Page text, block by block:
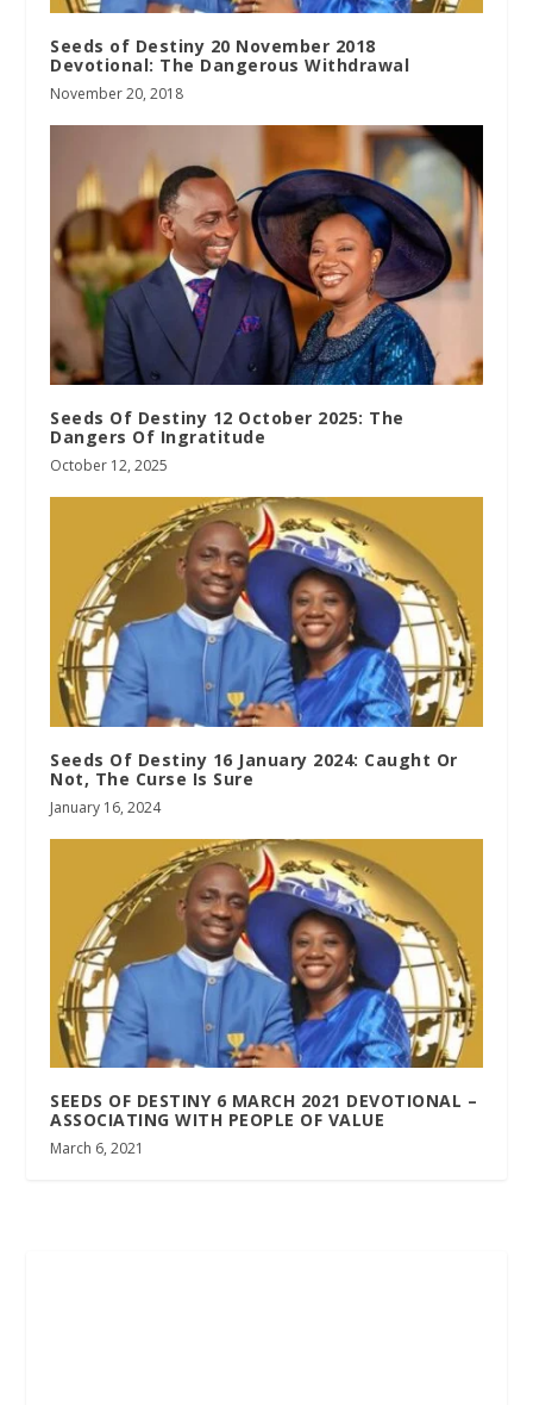
Seeds of Destiny 20 November 2018
Devotional: The Dangerous Withdrawal
November 20, 2018
Seeds Of Destiny 12 October 2025: The
Dangers Of Ingratitude
October 12, 2025
Seeds Of Destiny 16 January 2024: Caught Or
Not, The Curse Is Sure
January 16, 2024
SEEDS OF DESTINY 6 MARCH 2021 DEVOTIONAL –
ASSOCIATING WITH PEOPLE OF VALUE
March 6, 2021